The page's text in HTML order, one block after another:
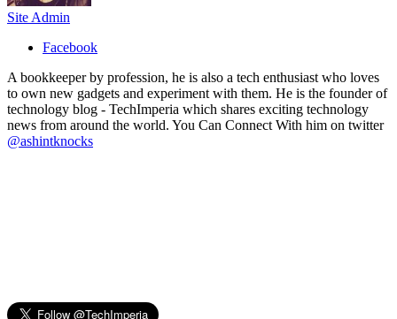
Site Admin
Facebook
A bookkeeper by profession, he is also a tech enthusiast who loves
to own new gadgets and experiment with them. He is the founder of
technology blog - TechImperia which shares exciting technology
news from around the world. You Can Connect With him on twitter
@ashintknocks